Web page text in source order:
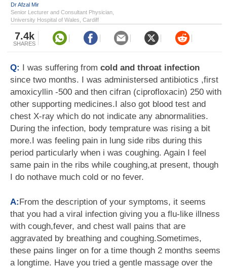
Dr Afzal Mir
Senior Lecturer and Consultant Physician,
University Hospital of Wales, Cardiff
7.4k
SHARES
Q: I was suffering from cold and throat infection
since two months. I was administersed antibiotics ,first
amoxicyllin -500 and then cifran (ciprofloxacin) 250 with
other supporting medicines.I also got blood test and
chest X-ray which do not indicate any abnormalities.
During the infection, body temprature was rising a bit
more.I was feeling pain in lung side ribs during this
period particularly when i was coughing. Again I feel
same pain in the ribs while coughing,at present, though
I do nothave much cold or no fever.
A:From the description of your symptoms, it seems
that you had a viral infection giving you a flu-like illness
with cough,fever, and chest wall pains that are
aggravated by breathing and coughing.Sometimes,
these pains linger on for a time though 2 months seems
a longtime. Have you tried a gentle massage over the